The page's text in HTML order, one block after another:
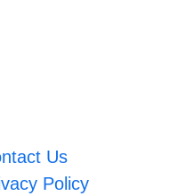
Us
Policy